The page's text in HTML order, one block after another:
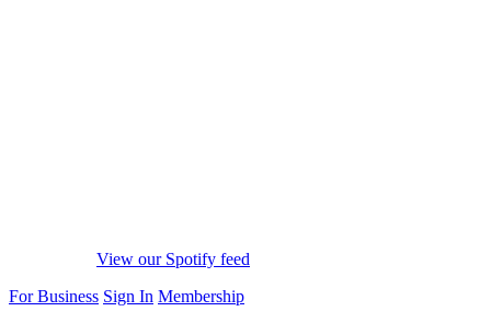
View our Spotify feed
For Business Sign In Membership